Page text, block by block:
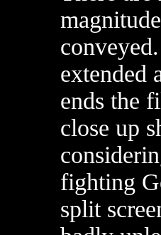
extended
ends the
close up
fighting
split